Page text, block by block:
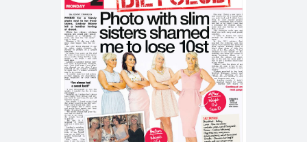
Story:
How
to
gain
Pounds
when
you
lose